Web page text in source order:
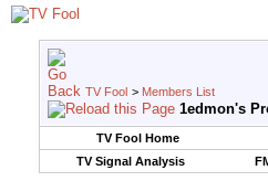
TV Fool > Members List
1edmon's
TV Fool Home
TV Signal Analysis